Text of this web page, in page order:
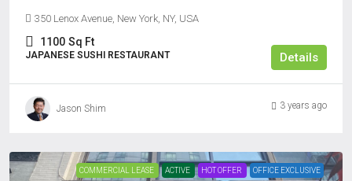
350 Lenox Avenue, New York, NY, USA
1100 Sq Ft
JAPANESE SUSHI RESTAURANT Details
Jason Shim 3 years ago
COMMERCIAL LEASE ACTIVE HOT OFFER OFFICE EXCLUSIVE